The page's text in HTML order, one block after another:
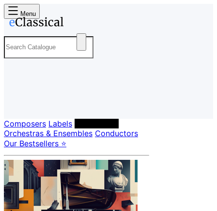
Menu
Composers Labels
Orchestras & Ensembles Conductors
Our Bestsellers ⭐